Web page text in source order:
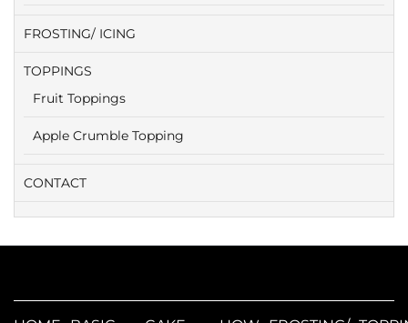
FROSTING/ ICING
TOPPINGS
Fruit Toppings
Apple Crumble Topping
CONTACT